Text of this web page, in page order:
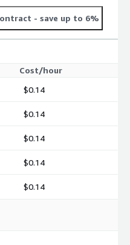
- save up to 6%
Cost/hour
$0.14
$0.14
$0.14
$0.14
$0.14